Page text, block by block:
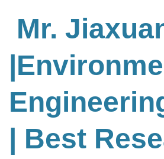
Mr.
| Best